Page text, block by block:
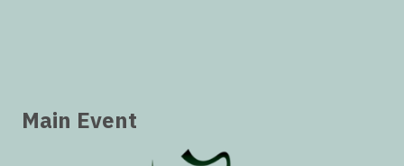
Main Event